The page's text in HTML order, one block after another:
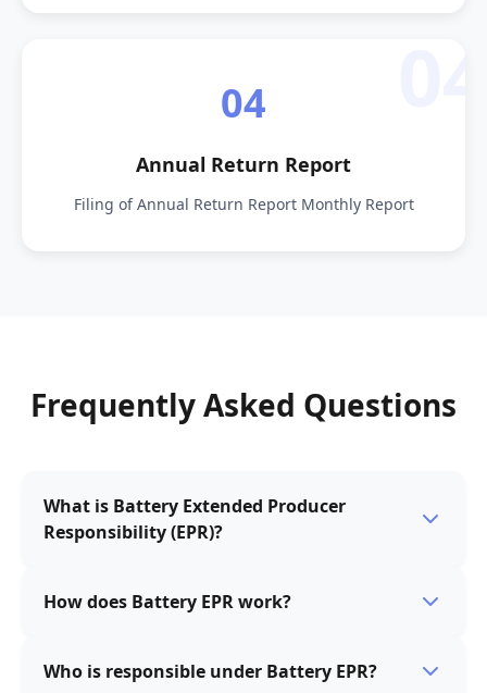
04
Annual Return Report
Filing of Annual Return Report Monthly Report
Frequently Asked Questions
What is Battery Extended Producer
Responsibility (EPR)?
policy approach that holds battery producers
How does Battery EPR work?
finance and/or manage the collection and recycling of
Who is responsible under Battery EPR?